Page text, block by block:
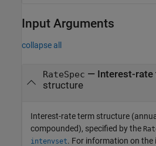
Input Arguments
collapse all
RateSpec — Interest-
structure
Interest-rate term structure
compounded), specified by the
intenvset. For information on